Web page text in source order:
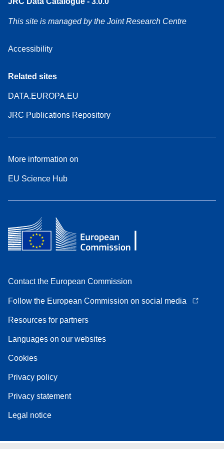
This site is managed by the Joint Research Centre
Accessibility
Related sites
DATA.EUROPA.EU
JRC Publications Repository
More information on
EU Science Hub
Contact the European Commission
Follow the European Commission on social media
Resources for partners
Languages on our websites
Cookies
Privacy policy
Privacy statement
Legal notice